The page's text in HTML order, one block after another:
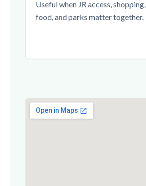
Useful when JR access, shopping,
food, and parks matter together.